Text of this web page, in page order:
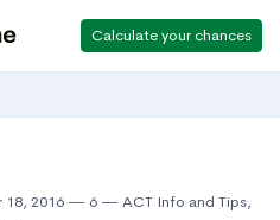
Calculate your chances
2016 6 ACT Info and Tips,